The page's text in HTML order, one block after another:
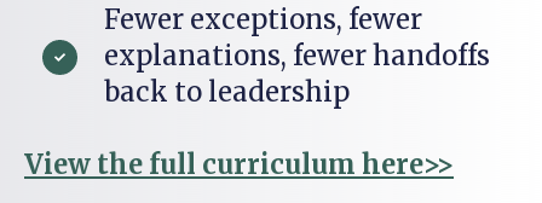
Fewer exceptions, fewer
explanations, fewer handoffs
back to leadership
View the full curriculum here>>